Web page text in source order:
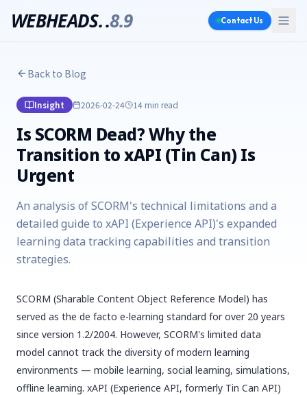
WEBHEADS..8.9 Contact Us
Back to Blog
Insight 2026-02-24 14 min read
Is SCORM Dead? Why the
Transition to xAPI (Tin Can) Is
Urgent
An analysis of SCORM's technical limitations and a
detailed guide to xAPI (Experience API)'s expanded
learning data tracking capabilities and transition
strategies.
SCORM (Sharable Content Object Reference Model) has
served as the de facto e-learning standard for over 20 years
since version 1.2/2004. However, SCORM's limited data
model cannot track the diversity of modern learning
environments — mobile learning, social learning, simulations,
offline learning. xAPI (Experience API, formerly Tin Can API)